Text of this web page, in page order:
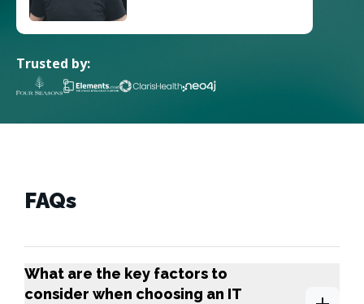
Trusted by:
FAQs
What are the key factors to
consider when choosing an IT